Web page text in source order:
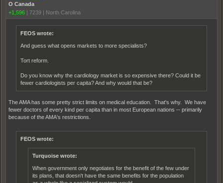
O Canada
+1,596 | 7239 | North Carolina
FEOS wrote:
And guess what opens markets to more specialists?
Tort reform.
Do you know why the cardiology market is so expensive there? Could it be
fewer cardiologists per capita? And why would that be?
The AMA has some pretty strict limits on medical education. That's why. We have
fewer doctors of every kind per capita than in most European nations -- primarily
because of the AMA's restrictions.
FEOS wrote:
Turquoise wrote:
When government only negotiates for the benefit of the few under
its plans, that doesn't have the same benefits for the population